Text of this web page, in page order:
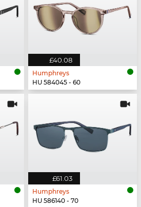
£40.08
Humphreys
HU 584045 - 60
£61.03
Humphreys
HU 586140 - 70